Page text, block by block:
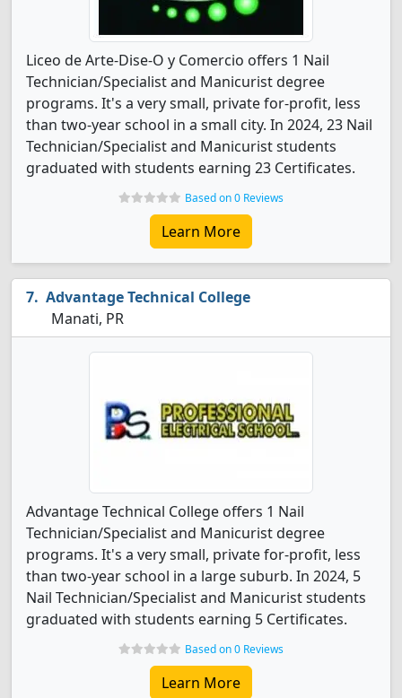
Liceo de Arte-Dise-O y Comercio offers 1 Nail
Technician/Specialist and Manicurist degree
programs. It's a very small, private for-profit, less
than two-year school in a small city. In 2024, 23 Nail
Technician/Specialist and Manicurist students
graduated with students earning 23 Certificates.
Based on 0 Reviews
Learn More
Advantage Technical College
Manati, PR
Advantage Technical College offers 1 Nail
Technician/Specialist and Manicurist degree
programs. It's a very small, private for-profit, less
than two-year school in a large suburb. In 2024, 5
Nail Technician/Specialist and Manicurist students
graduated with students earning 5 Certificates.
Based on 0 Reviews
Learn More